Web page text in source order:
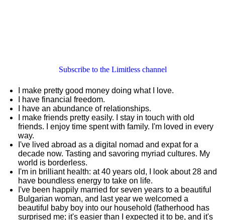
Subscribe to the Limitless channel
I make pretty good money doing what I love.
I have financial freedom.
I have an abundance of relationships.
I make friends pretty easily. I stay in touch with old
friends. I enjoy time spent with family. I'm loved in every
way.
I've lived abroad as a digital nomad and expat for a
decade now. Tasting and savoring myriad cultures. My
world is borderless.
I'm in brilliant health: at 40 years old, I look about 28 and
have boundless energy to take on life.
I've been happily married for seven years to a beautiful
Bulgarian woman, and last year we welcomed a
beautiful baby boy into our household (fatherhood has
surprised me; it's easier than I expected it to be, and it's